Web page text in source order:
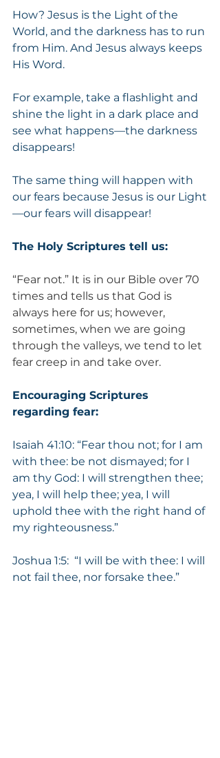
How? Jesus is the Light of the
World, and the darkness has to run
from Him. And Jesus always keeps
His Word.
For example, take a flashlight and
shine the light in a dark place and
see what happens—the darkness
disappears!
The same thing will happen with
our fears because Jesus is our Light
—our fears will disappear!
The Holy Scriptures tell us:
“Fear not.” It is in our Bible over 70
times and tells us that God is
always here for us; however,
sometimes, when we are going
through the valleys, we tend to let
fear creep in and take over.
Encouraging Scriptures
regarding fear:
Isaiah 41:10: “Fear thou not; for I am
with thee: be not dismayed; for I
am thy God: I will strengthen thee;
yea, I will help thee; yea, I will
uphold thee with the right hand of
my righteousness.”
Joshua 1:5:  “I will be with thee: I will
not fail thee, nor forsake thee.”